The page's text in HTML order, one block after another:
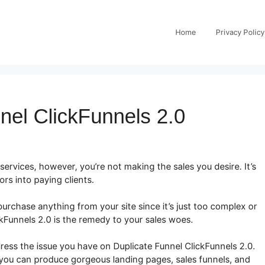
Home Privacy Policy
ClickFunnels 2.0
however, you’re not making the sales you desire. It’s
into paying clients.
anything from your site since it’s just too complex or
2.0 is the remedy to your sales woes.
the issue you have on Duplicate Funnel ClickFunnels 2.0.
can produce gorgeous landing pages, sales funnels, and